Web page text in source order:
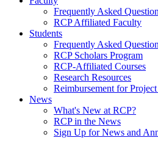
Frequently Asked
RCP Affiliated Faculty
Students
Frequently Asked
RCP Scholars Program
RCP-Affiliated Courses
Research Resources
Reimbursement for
News
What's New at RCP?
RCP in the News
Sign Up for News and